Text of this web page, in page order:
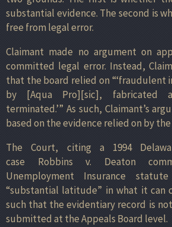
substantial evidence. The second is
free from legal error.
Claimant made no argument on
committed legal error. Instead,
that the board relied on “‘fraudulent
by [Aqua Pro][sic], fabricated
terminated.’” As such, Claimant’s
based on the evidence relied on by the
The Court, citing a 1994
case Robbins v. Deaton
Unemployment Insurance
“substantial latitude” in what it can
such that the evidentiary record is
submitted at the Appeals Board level.